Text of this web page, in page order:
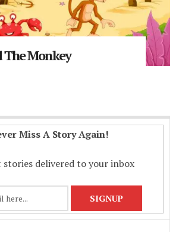
The Monkey
Miss A Story Again!
stories delivered to your inbox